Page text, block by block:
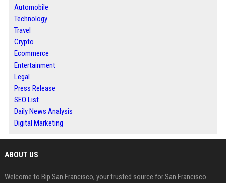
Automobile
Technology
Travel
Crypto
Ecommerce
Entertainment
Legal
Press Release
SEO List
Daily News Analysis
Digital Marketing
ABOUT US
Welcome to Bip San Francisco, your trusted source for San Francisco